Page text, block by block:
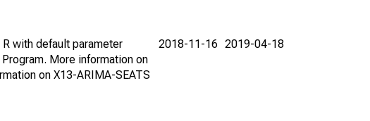
with default parameter
More information on
on X13-ARIMA-SEATS
2018-11-16 2019-04-18